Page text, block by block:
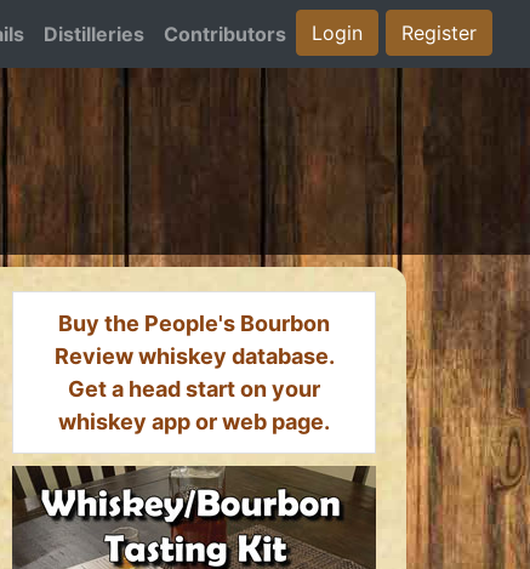
Distilleries Contributors Login Register
Buy the People's Bourbon
Review whiskey database.
Get a head start on your
whiskey app or web page.